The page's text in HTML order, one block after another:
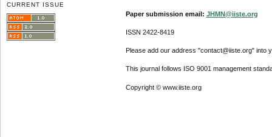
CURRENT ISSUE
Paper submission email: JHMN@iiste.org
ISSN 2422-8419
Please add our address "contact@iiste.org" into
This journal follows ISO 9001 management
Copyright © www.iiste.org